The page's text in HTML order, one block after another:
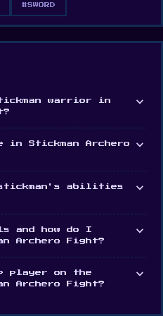
Unleash your
of powerful
for maximum damage.
will level up,
also become
to take them down.
enhance your stickman's
#SWORD
warrior in
expand_more
in Stickman Archero
expand_more
stickman's abilities
expand_more
and how do I
Archero Fight?
expand_more
player on the
Archero Fight?
expand_more